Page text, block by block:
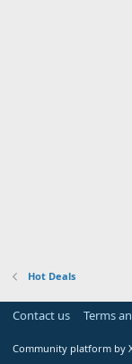
Hot Deals
Contact us Terms
Community platform by